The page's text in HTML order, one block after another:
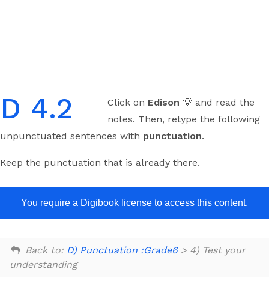
D 4.2 Click on Edison 💡 and read the
notes. Then, retype the following
unpunctuated sentences with punctuation.
Keep the punctuation that is already there.
You require a Digibook license to access this content.
Back to: D) Punctuation :Grade6> 4) Test your
understanding